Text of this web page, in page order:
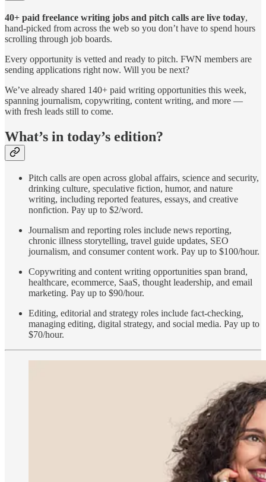
40+ paid freelance writing jobs and pitch calls are live today,
hand-picked from across the web so you don’t have to spend hours
scrolling through job boards.
Every opportunity is vetted and ready to pitch. FWN members are
sending applications right now. Will you be next?
We’ve already shared 140+ paid writing opportunities this week,
spanning journalism, copywriting, content writing, and more —
with fresh leads still to come.
What’s in today’s edition?
Pitch calls are open across global affairs, science and security,
drinking culture, speculative fiction, humor, and nature
writing, including reported features, essays, and creative
nonfiction. Pay up to $2/word.
Journalism and reporting roles include news reporting,
chronic illness storytelling, travel guide updates, SEO
journalism, and consumer content work. Pay up to $100/hour.
Copywriting and content writing opportunities span brand,
healthcare, ecommerce, SaaS, thought leadership, and email
marketing. Pay up to $90/hour.
Editing, editorial and strategy roles include fact-checking,
managing editing, digital strategy, and social media. Pay up to
$70/hour.